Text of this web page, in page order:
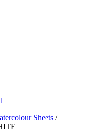
Sheets /